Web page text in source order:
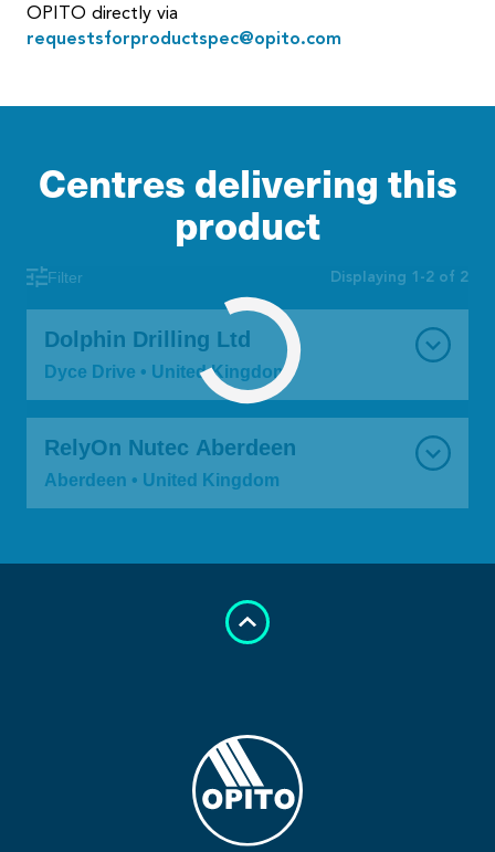
OPITO directly via
requestsforproductspec@opito.com
Centres delivering this
product
Filter Displaying 1-2 of 2
Dolphin Drilling Ltd
Dyce Drive • United Kingdom
RelyOn Nutec Aberdeen
Aberdeen • United Kingdom